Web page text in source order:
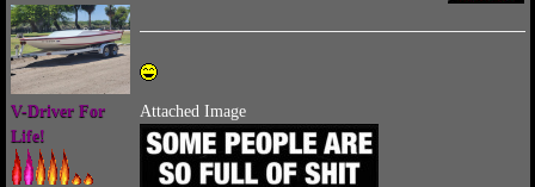
V-Driver For
Life!
Attached Image